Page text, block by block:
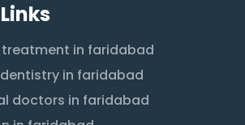
treatment in faridabad
in faridabad
doctors in faridabad